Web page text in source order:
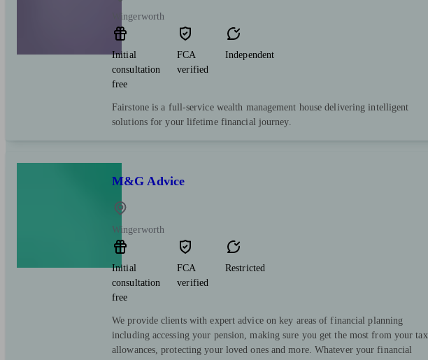
Wingerworth
Initial
consultation
free
FCA
verified
Independent
Fairstone is a full-service wealth management house delivering intelligent
solutions for your lifetime financial journey.
M&G Advice
Wingerworth
Initial
consultation
free
FCA
verified
Restricted
We provide clients with expert advice on key areas of financial planning
including accessing your pension, making sure you get the most from your tax
allowances, protecting your loved ones and more. Whatever your financial